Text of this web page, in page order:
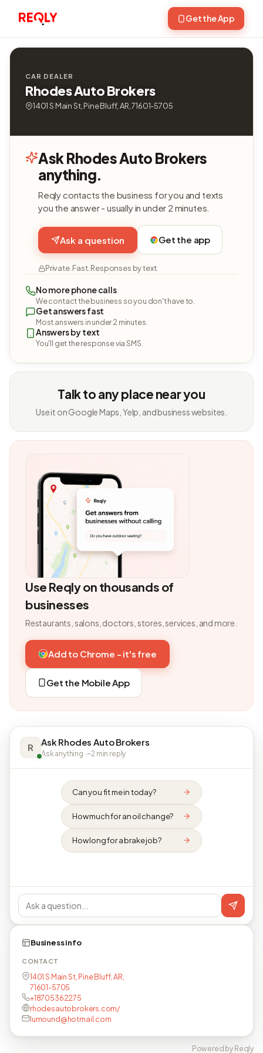
Get the App
CAR DEALER
Rhodes Auto Brokers
1401 S Main St, Pine Bluff, AR, 71601-5705
Ask Rhodes Auto Brokers
anything.
Reqly contacts the business for you and texts
you the answer - usually in under 2 minutes.
Ask a question Get the app
Private. Fast. Responses by text.
No more phone calls
We contact the business so you don't have to.
Get answers fast
Most answers in under 2 minutes.
Answers by text
You'll get the response via SMS.
Talk to any place near you
Use it on Google Maps, Yelp, and business websites.
Use Reqly on thousands of
businesses
Restaurants, salons, doctors, stores, services, and more.
Add to Chrome - it's free
Get the Mobile App
R Ask Rhodes Auto Brokers
Ask anything · ~2 min reply
Can you fit me in today?
How much for an oil change?
How long for a brake job?
Business info
CONTACT
1401 S Main St, Pine Bluff, AR,
71601-5705
+18705362275
rhodesautobrokers.com/
lumound@hotmail.com
Powered by Reqly